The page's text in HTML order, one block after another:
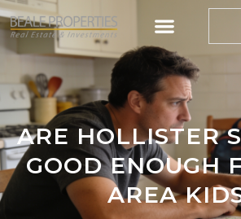
ARE HOLLISTER
GOOD ENOUGH
AREA